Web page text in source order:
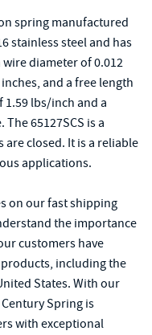
spring manufactured
stainless steel and has
diameter of 0.012
and a free length
1.59 lbs/inch and a
65127SCS is a
closed. It is a reliable
applications.
on our fast shipping
the importance
customers have
including the
States. With our
Spring is
with exceptional